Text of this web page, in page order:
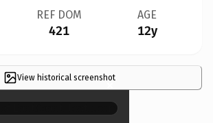
REF DOM
421
AGE
12y
View historical screenshot
×